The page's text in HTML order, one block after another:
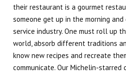
their restaurant is a gourmet
someone get up in the morning
service industry. One must roll up
world, absorb different traditions
know new recipes and recreate
communicate. Our Michelin-starred